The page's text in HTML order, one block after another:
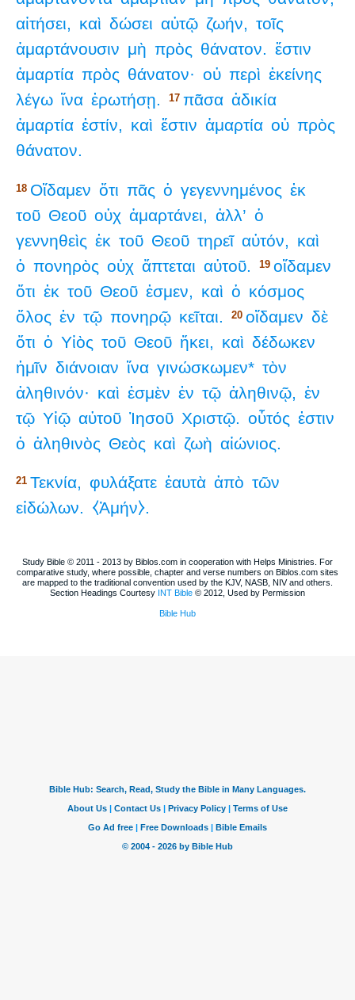
αἰτήσει, καὶ δώσει αὐτῷ ζωήν, τοῖς
ἁμαρτάνουσιν μὴ πρὸς θάνατον. ἔστιν
ἁμαρτία πρὸς θάνατον· οὐ περὶ ἐκείνης
λέγω ἵνα ἐρωτήσῃ. 17 πᾶσα ἀδικία
ἁμαρτία ἐστίν, καὶ ἔστιν ἁμαρτία οὐ πρὸς
θάνατον.
18 Οἴδαμεν ὅτι πᾶς ὁ γεγεννημένος ἐκ
τοῦ Θεοῦ οὐχ ἁμαρτάνει, ἀλλ’ ὁ
γεννηθεὶς ἐκ τοῦ Θεοῦ τηρεῖ αὐτόν, καὶ
ὁ πονηρὸς οὐχ ἅπτεται αὐτοῦ. 19 οἴδαμεν
ὅτι ἐκ τοῦ Θεοῦ ἐσμεν, καὶ ὁ κόσμος
ὅλος ἐν τῷ πονηρῷ κεῖται. 20 οἴδαμεν δὲ
ὅτι ὁ Υἱὸς τοῦ Θεοῦ ἥκει, καὶ δέδωκεν
ἡμῖν διάνοιαν ἵνα γινώσκωμεν* τὸν
ἀληθινόν· καὶ ἐσμὲν ἐν τῷ ἀληθινῷ, ἐν
τῷ Υἱῷ αὐτοῦ Ἰησοῦ Χριστῷ. οὗτός ἐστιν
ὁ ἀληθινὸς Θεὸς καὶ ζωὴ αἰώνιος.
21 Τεκνία, φυλάξατε ἑαυτὰ ἀπὸ τῶν
εἰδώλων. ⧼Ἀμήν⧽.
Study Bible © 2011 - 2013 by Biblos.com in cooperation with Helps Ministries. For
comparative study, where possible, chapter and verse numbers on Biblos.com sites
are mapped to the traditional convention used by the KJV, NASB, NIV and others.
Section Headings Courtesy INT Bible © 2012, Used by Permission
Bible Hub